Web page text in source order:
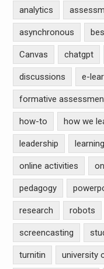
analytics
asynchronous
Canvas chatgpt
discussions e-
formative
how-to how we
leadership
online activities
pedagogy
research robots
screencasting
turnitin university